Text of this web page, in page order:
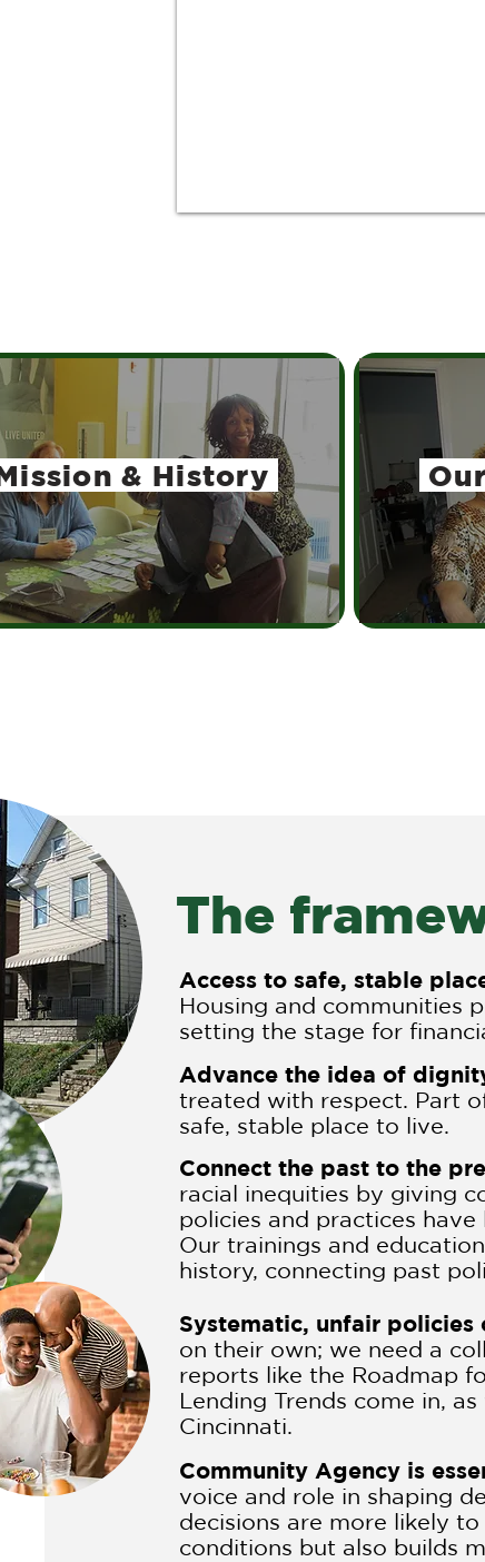
& History
The
Access to safe, stable
Housing and communities
setting the stage for
Advance the idea of
treated with respect. Part
safe, stable place to live.
Connect the past to the
racial inequities by giving
policies and practices
Our trainings and
history, connecting past
Systematic, unfair policies
on their own; we need a
reports like the Roadmap
Lending Trends come in,
Cincinnati.
Community Agency is
voice and role in shaping
decisions are more likely
conditions but also builds